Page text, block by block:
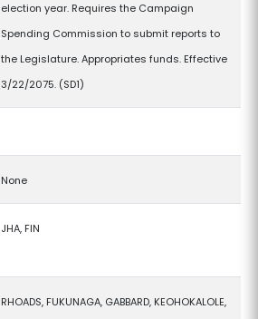
election year. Requires the Campaign
Spending Commission to submit reports to
the Legislature. Appropriates funds. Effective
3/22/2075. (SD1)
None
JHA, FIN
RHOADS, FUKUNAGA, GABBARD, KEOHOKALOLE,